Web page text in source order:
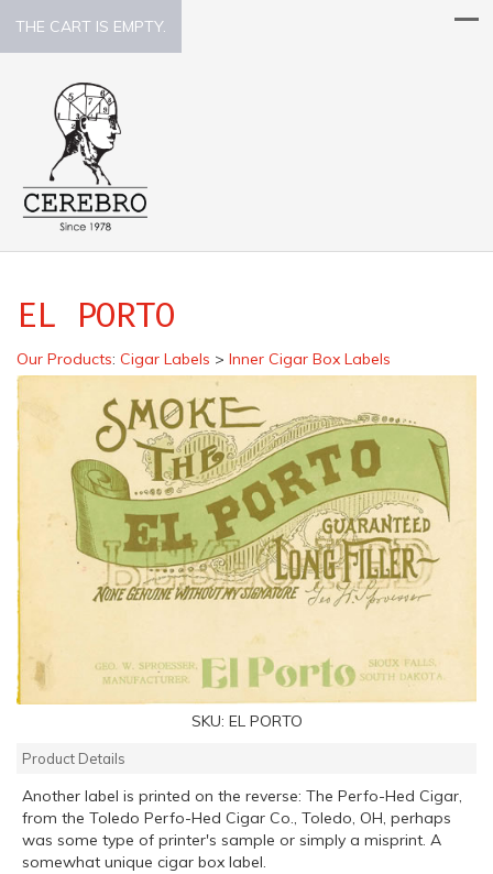
THE CART IS EMPTY.
EL PORTO
Our Products: Cigar Labels > Inner Cigar Box Labels
SKU: EL PORTO
Product Details
Another label is printed on the reverse: The Perfo-Hed Cigar,
from the Toledo Perfo-Hed Cigar Co., Toledo, OH, perhaps
was some type of printer's sample or simply a misprint. A
somewhat unique cigar box label.